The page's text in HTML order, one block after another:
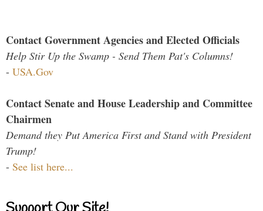
Contact Government Agencies and Elected Officials
Help Stir Up the Swamp - Send Them Pat's Columns!
- USA.Gov
Contact Senate and House Leadership and Committee
Chairmen
Demand they Put America First and Stand with President
Trump!
- See list here...